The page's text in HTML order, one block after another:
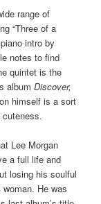
range of
“Three of a
intro by
notes to find
quintet is the
albumDiscover,
himself is a sort
Lee Morgan
a full life and
losing his soulful
He was